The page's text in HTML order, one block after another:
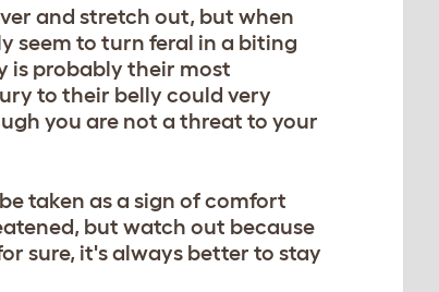
and stretch out, but when
seem to turn feral in a biting
is probably their most
to their belly could very
you are not a threat to your
taken as a sign of comfort
but watch out because
sure, it's always better to stay